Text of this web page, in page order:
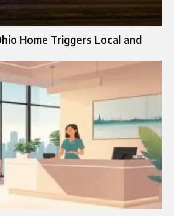
Home Triggers Local and